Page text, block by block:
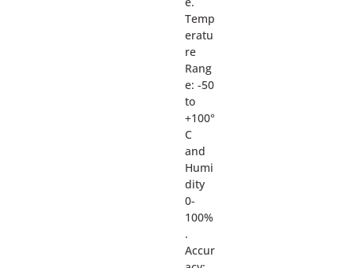
Temp
eratu
re
Rang
e: -50
to
+100°
C
and
Humi
dity
0-
100%
.
Accur